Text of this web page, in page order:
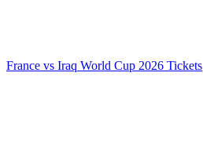
France vs Iraq World Cup 2026 Tickets